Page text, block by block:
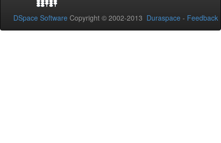
DSpace Software Copyright © 2002-2013 Duraspace - Feedback